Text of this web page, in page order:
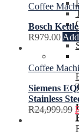
Coffee
Bosch
R979.00
Coffee
Siemens
Stainless
R24,999.99